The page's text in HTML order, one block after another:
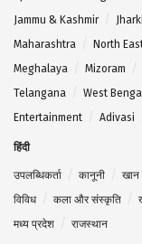
Jammu & Kashmir
Maharashtra
North
Meghalaya
Mizoram
Telangana
West
Entertainment
Adivasi
हिंदी
उपलब्धिकर्ता कानूनी खान
विविध
कला और संस्कृति
मध्य प्रदेश
राजस्थान